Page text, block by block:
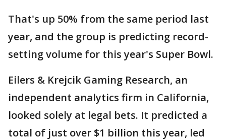
That's up 50% from the same period last
year, and the group is predicting record-
setting volume for this year's Super Bowl.
Eilers & Krejcik Gaming Research, an
independent analytics firm in California,
looked solely at legal bets. It predicted a
total of just over $1 billion this year, led